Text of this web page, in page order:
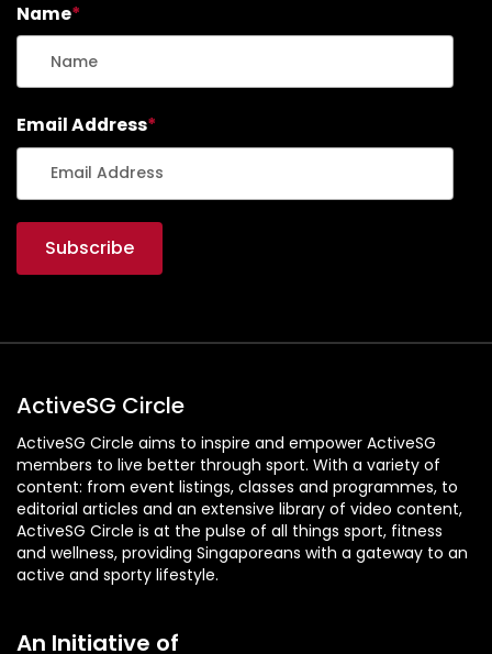
Name*
Email Address*
ActiveSG Circle
ActiveSG Circle aims to inspire and empower ActiveSG
members to live better through sport. With a variety of
content: from event listings, classes and programmes, to
editorial articles and an extensive library of video content,
ActiveSG Circle is at the pulse of all things sport, fitness
and wellness, providing Singaporeans with a gateway to an
active and sporty lifestyle.
An Initiative of